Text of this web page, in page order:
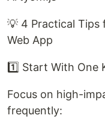
💡 4 Practical
Web App
1️⃣ Start With One
Focus on high-
frequently: